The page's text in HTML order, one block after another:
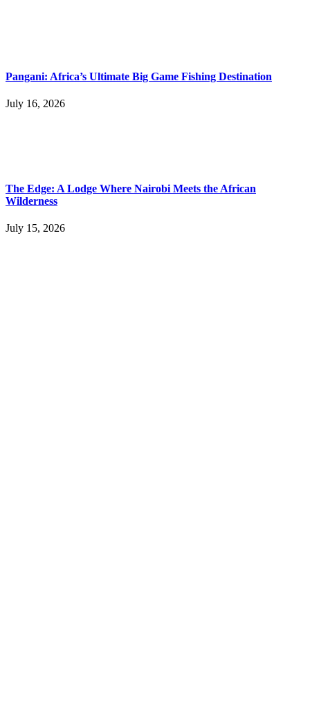
Pangani: Africa’s Ultimate Big Game Fishing Destination
July 16, 2026
The Edge: A Lodge Where Nairobi Meets the African
Wilderness
July 15, 2026